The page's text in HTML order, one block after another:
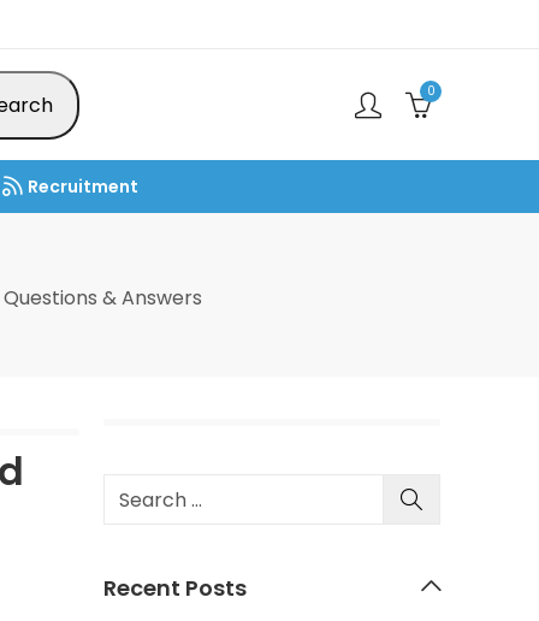
0
Recruitment
& Answers
Recent Posts